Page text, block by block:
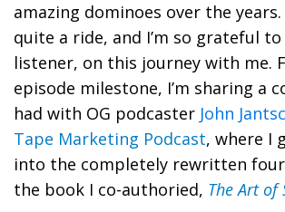
amazing dominoes over the years.
quite a ride, and I’m so grateful to
listener, on this journey with me.
episode milestone, I’m sharing a
had with OG podcaster John
Tape Marketing Podcast, where I
into the completely rewritten
the book I co-authoried, The Art of